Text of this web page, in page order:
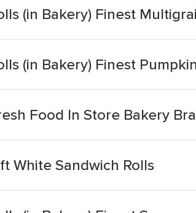
(in Bakery) Finest
(in Bakery) Finest
Food In Store Bakery
White Sandwich Rolls